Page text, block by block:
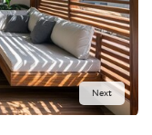
Next